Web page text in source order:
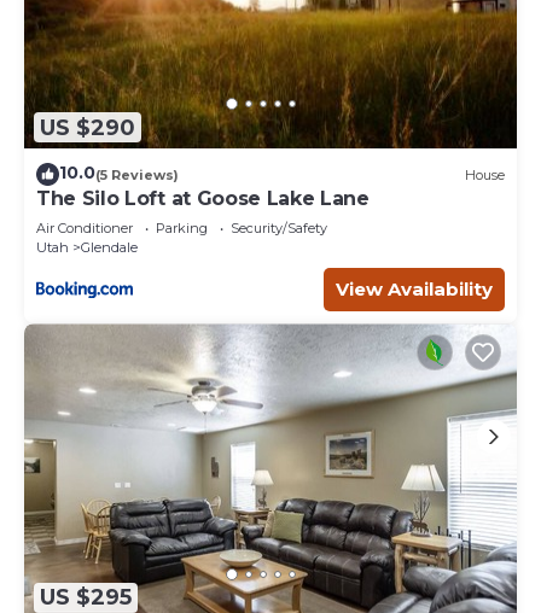
US $290
10.0(5 Reviews) House
The Silo Loft at Goose Lake Lane
Air Conditioner Parking
Security/Safety
Utah
Glendale
View Availability
US $295